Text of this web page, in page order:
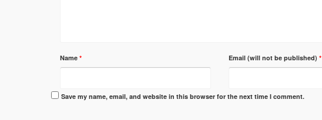
Name * Email (will not be published)*
Save my name, email, and website in this browser for the next time I comment.